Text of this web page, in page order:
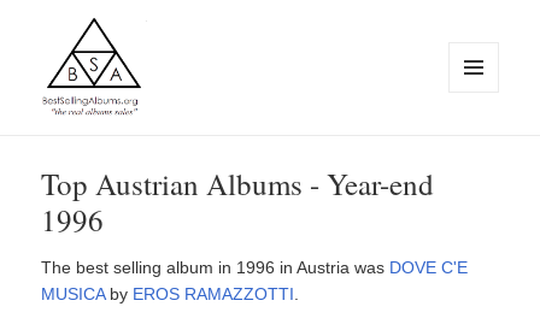
Top Austrian Albums - Year-end
1996
The best selling album in 1996 in Austria was DOVE C'E
MUSICAby EROS RAMAZZOTTI